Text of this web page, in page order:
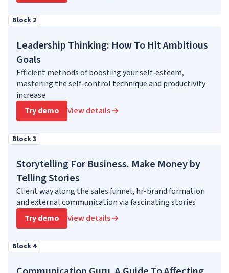
Block 2
Leadership Thinking: How To Hit Ambitious
Goals
Efficient methods of boosting your self-esteem,
mastering the self-control technique and productivity
increase
Try demo
View details
Block 3
Storytelling For Business. Make Money by
Telling Stories
Client way along the sales funnel, hr-brand formation
and external communication via fascinating stories
Try demo
View details
Block 4